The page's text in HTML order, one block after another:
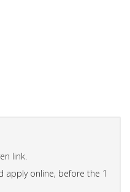
link.
apply online, before the 1